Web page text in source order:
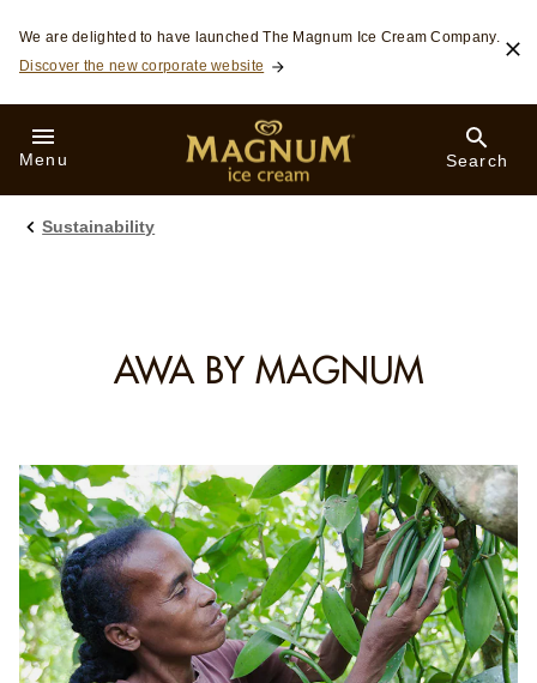
Skip to:
We are delighted to have launched The Magnum Ice Cream Company.
Discover the new corporate website
Menu Search
Sustainability
AWA BY MAGNUM